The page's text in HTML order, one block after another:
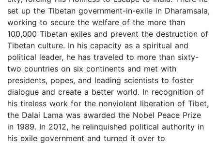
set up the Tibetan government-in-exile in Dharamsala,
working to secure the welfare of the more than
100,000 Tibetan exiles and prevent the destruction of
Tibetan culture. In his capacity as a spiritual and
political leader, he has traveled to more than sixty-
two countries on six continents and met with
presidents, popes, and leading scientists to foster
dialogue and create a better world. In recognition of
his tireless work for the nonviolent liberation of Tibet,
the Dalai Lama was awarded the Nobel Peace Prize
in 1989. In 2012, he relinquished political authority in
his exile government and turned it over to